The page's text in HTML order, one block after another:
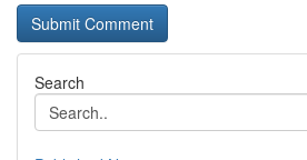
Search